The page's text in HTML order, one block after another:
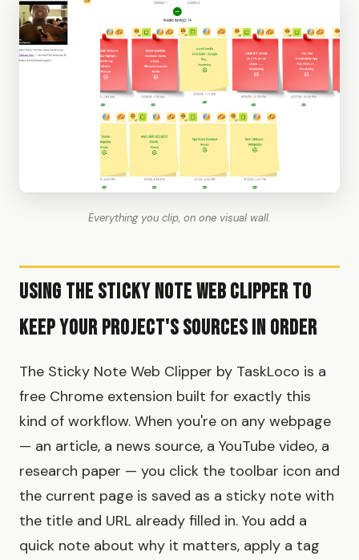
Everything you clip, on one visual wall.
Using the Sticky Note Web Clipper to
Keep Your Project's Sources in Order
The Sticky Note Web Clipper by TaskLoco is a
free Chrome extension built for exactly this
kind of workflow. When you're on any webpage
— an article, a news source, a YouTube video, a
research paper — you click the toolbar icon and
the current page is saved as a sticky note with
the title and URL already filled in. You add a
quick note about why it matters, apply a tag